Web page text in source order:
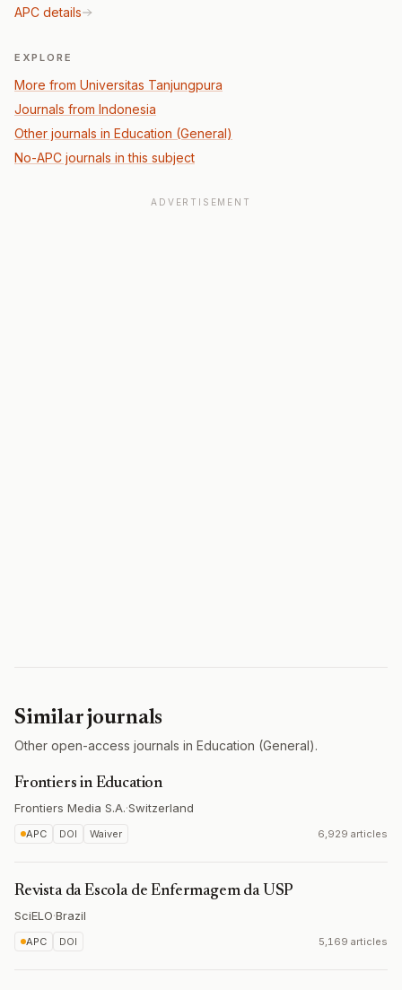
APC details
EXPLORE
More from Universitas Tanjungpura
Journals from Indonesia
Other journals in Education (General)
No-APC journals in this subject
ADVERTISEMENT
Similar journals
Other open-access journals in Education (General).
Frontiers in Education
Frontiers Media S.A.·Switzerland
APC DOI Waiver 6,929 articles
Revista da Escola de Enfermagem da USP
SciELO·Brazil
APC DOI 5,169 articles